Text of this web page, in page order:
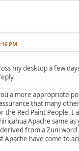
PM
my desktop a few
a more appropriate
that many
the Red Paint People.
Apache same
from a Zuni
Apache have come to